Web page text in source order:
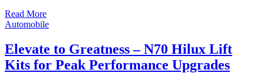
Read More
Automobile
Elevate to Greatness – N70 Hilux Lift
Kits for Peak Performance Upgrades